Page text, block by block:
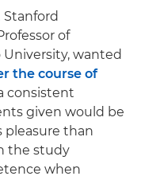
Stanford
of
University, wanted
the course of
consistent
given would be
pleasure than
the study
when